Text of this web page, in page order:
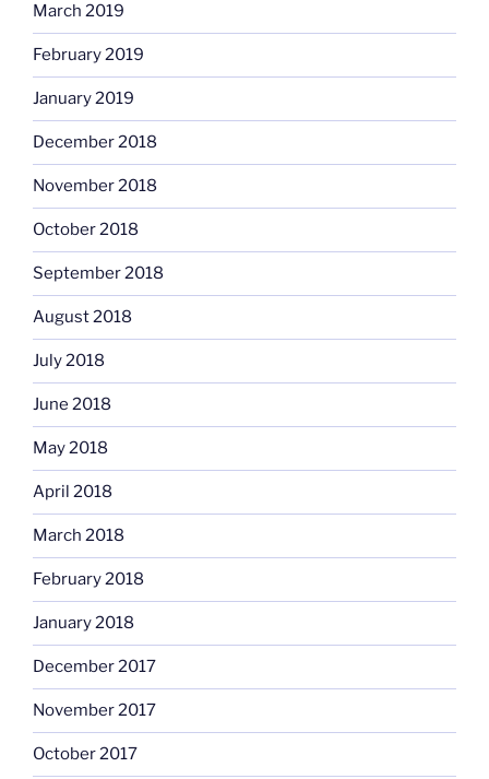
March 2019
February 2019
January 2019
December 2018
November 2018
October 2018
September 2018
August 2018
July 2018
June 2018
May 2018
April 2018
March 2018
February 2018
January 2018
December 2017
November 2017
October 2017